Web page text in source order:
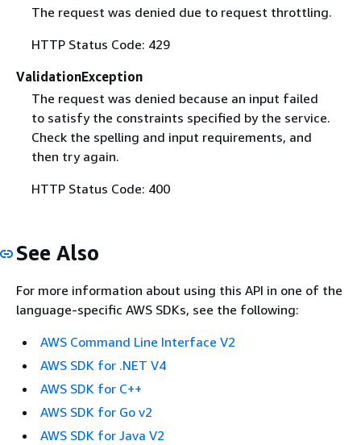
The request was denied due to request throttling.
HTTP Status Code: 429
ValidationException
The request was denied because an input failed
to satisfy the constraints specified by the service.
Check the spelling and input requirements, and
then try again.
HTTP Status Code: 400
See Also
For more information about using this API in one of the
language-specific AWS SDKs, see the following:
AWS Command Line Interface V2
AWS SDK for .NET V4
AWS SDK for C++
AWS SDK for Go v2
AWS SDK for Java V2